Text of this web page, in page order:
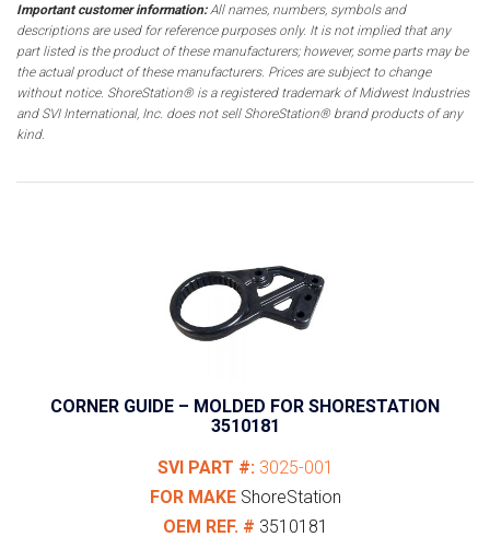
Important customer information:All names, numbers, symbols and
descriptions are used for reference purposes only. It is not implied that any
part listed is the product of these manufacturers; however, some parts may be
the actual product of these manufacturers. Prices are subject to change
without notice. ShoreStation® is a registered trademark of Midwest Industries
and SVI International, Inc. does not sell ShoreStation® brand products of any
kind.
CORNER GUIDE – MOLDED FOR SHORESTATION
3510181
SVI PART #: 3025-001
FOR MAKE ShoreStation
OEM REF. # 3510181